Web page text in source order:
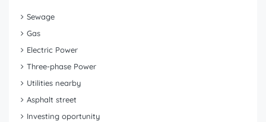
Sewage
Gas
Electric Power
Three-phase Power
Utilities nearby
Asphalt street
Investing oportunity